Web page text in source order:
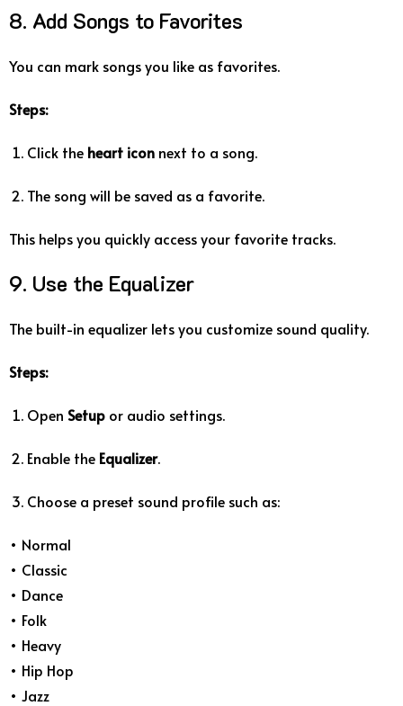
8. Add Songs to Favorites
You can mark songs you like as favorites.
Steps:
Click the heart icon next to a song.
The song will be saved as a favorite.
This helps you quickly access your favorite tracks.
9. Use the Equalizer
The built-in equalizer lets you customize sound quality.
Steps:
Open Setup or audio settings.
Enable the Equalizer.
Choose a preset sound profile such as:
• Normal
• Classic
• Dance
• Folk
• Heavy
• Hip Hop
• Jazz